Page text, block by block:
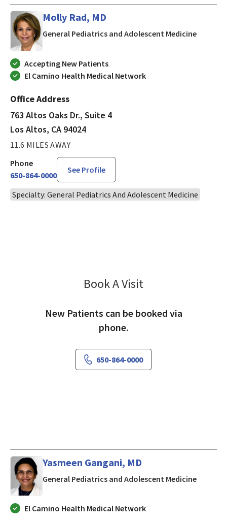
Molly Rad, MD
General Pediatrics and Adolescent Medicinein Los
Accepting New Patients
El Camino Health Medical Network
Office Address
763 Altos Oaks Dr., Suite 4
Los Altos, CA 94024
11.6 MILES AWAY
Phone
650-864-0000
See Profile
Specialty: General Pediatrics And Adolescent Medicine
Book A Visit
New Patients can be booked via
phone.
650-864-0000
Yasmeen Gangani, MD
General Pediatrics and Adolescent Medicinein
El Camino Health Medical Network